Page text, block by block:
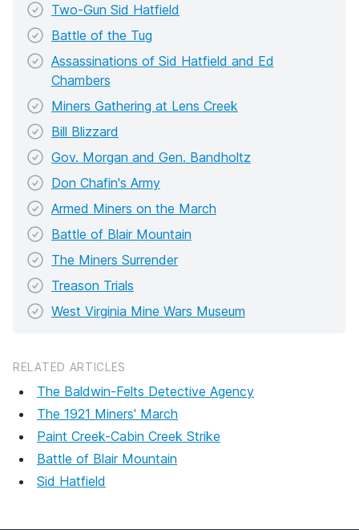
Two-Gun Sid Hatfield
Battle of the Tug
Assassinations of Sid Hatfield and Ed
Chambers
Miners Gathering at Lens Creek
Bill Blizzard
Gov. Morgan and Gen. Bandholtz
Don Chafin's Army
Armed Miners on the March
Battle of Blair Mountain
The Miners Surrender
Treason Trials
West Virginia Mine Wars Museum
RELATED ARTICLES
The Baldwin-Felts Detective Agency
The 1921 Miners' March
Paint Creek-Cabin Creek Strike
Battle of Blair Mountain
Sid Hatfield